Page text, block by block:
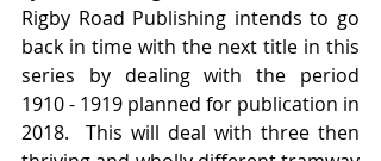
Rigby Road Publishing intends to go
back in time with the next title in this
series by dealing with the period
1910 - 1919 planned for publication in
2018.  This will deal with three then